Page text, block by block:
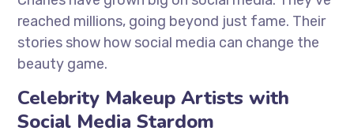
reached millions, going beyond just fame. Their
stories show how social media can change the
beauty game.
Celebrity Makeup Artists with
Social Media Stardom